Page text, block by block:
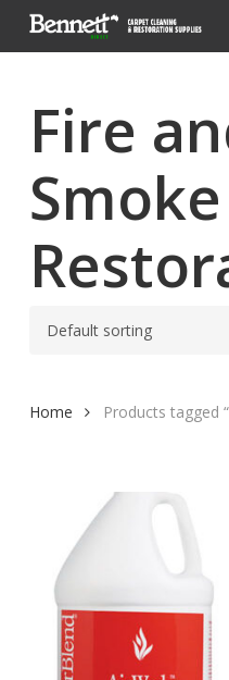
Fire
Smoke
Home Products tagged